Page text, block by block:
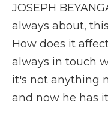
JOSEPH
always about,
How does it
always in touch
it's not anything
and now he has